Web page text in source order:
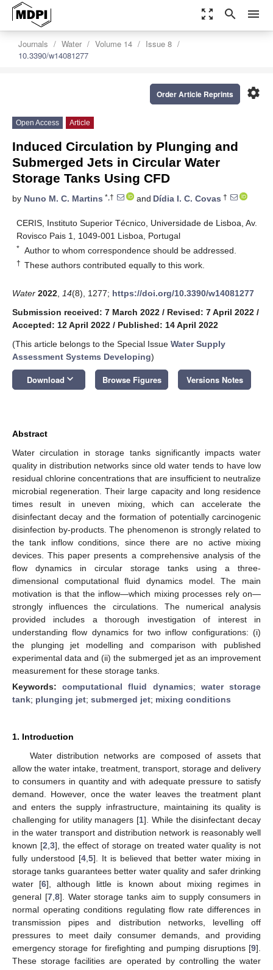
zoom_out_map search menu
Journals Water Volume 14
Issue 8
10.3390/w14081277
settings
Order Article Reprints
Open Access Article
Induced Circulation by Plunging and
Submerged Jets in Circular Water
Storage Tanks Using CFD
by Nuno M. C. Martins *,† and Dídia I. C. Covas †
CERIS, Instituto Superior Técnico, Universidade de Lisboa, Av.
Rovisco Pais 1, 1049-001 Lisboa, Portugal
* Author to whom correspondence should be addressed.
† These authors contributed equally to this work.
Water 2022 14(8), 1277; https://doi.org/10.3390/w14081277
Submission received: 7 March 2022 / Revised: 7 April 2022 /
Accepted: 12 April 2022 / Published: 14 April 2022
(This article belongs to the Special Issue Water Supply
Assessment Systems Developing)
Download keyboard_arrow_down Browse Figures Versions Notes
Abstract
Water circulation in storage tanks significantly impacts water
quality in distribution networks since old water tends to have low
residual chlorine concentrations that are insufficient to neutralize
microbial regeneration. Their large capacity and long residence
times result in uneven mixing, which can accelerate the
disinfectant decay and the formation of potentially carcinogenic
disinfection by-products. The phenomenon is strongly related to
the tank inflow conditions, since there are no active mixing
devices. This paper presents a comprehensive analysis of the
flow dynamics in circular storage tanks using a three-
dimensional computational fluid dynamics model. The main
motivation is that the inflow—which mixing processes rely on—
strongly influences the circulations. The numerical analysis
provided includes a thorough investigation of interest in
understanding flow dynamics for two inflow configurations: (i)
the plunging jet modelling and comparison with published
experimental data and (ii) the submerged jet as an improvement
measurement for these storage tanks.
Keywords:computational fluid dynamics; water storage
tank; plunging jet; submerged jet; mixing conditions
1. Introduction
Water distribution networks are composed of assets that
allow the water intake, treatment, transport, storage and delivery
to consumers in quantity and with adequate pressure to satisfy
demand. However, once the water leaves the treatment plant
and enters the supply infrastructure, maintaining its quality is
challenging for utility managers [1]. While the disinfectant decay
in the water transport and distribution network is reasonably well
known [2 3], the effect of storage on treated water quality is not
fully understood [4 5]. It is believed that better water mixing in
storage tanks guarantees better water quality and safer drinking
water [6], although little is known about mixing regimes in
general [7, 8]. Water storage tanks aim to supply consumers in
normal operating conditions regulating flow rate differences in
transmission pipes and distribution networks, levelling off
pressures to meet daily consumer demands, and providing
emergency storage for firefighting and pumping disruptions [9].
These storage facilities are operated by controlling the water